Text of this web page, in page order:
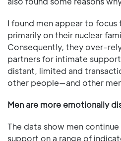
I found men appear to
primarily on their nuclear
Consequently, they over-
partners for intimate
distant, limited and
other people—and other
Men are more emotionally
The data show men
support on a range of